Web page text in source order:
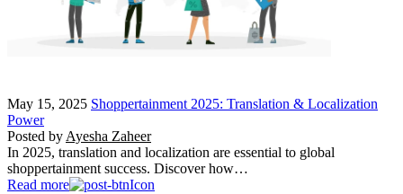
May 15, 2025 Shoppertainment 2025: Translation & Localization
Power
Posted by Ayesha Zaheer
In 2025, translation and localization are essential to global
shoppertainment success. Discover how…
Read more